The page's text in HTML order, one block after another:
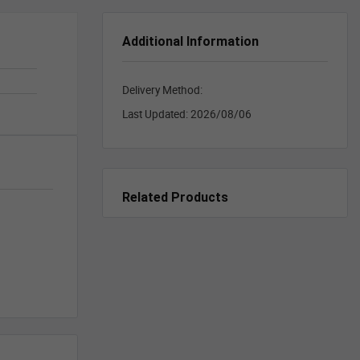
Additional Information
Delivery Method:
Last Updated: 2026/08/06
Related Products